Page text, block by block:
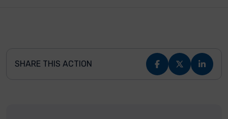
SHARE THIS ACTION